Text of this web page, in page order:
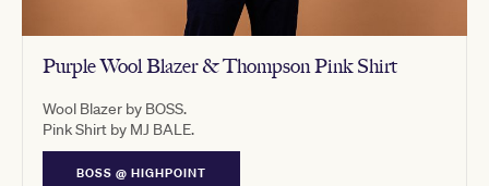
Purple Wool Blazer & Thompson Pink Shirt
Wool Blazer by BOSS.
Pink Shirt by MJ BALE.
BOSS @ HIGHPOINT